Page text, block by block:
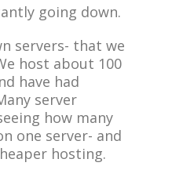
going down.
servers- that we
host about 100
have had
server
how many
one server- and
hosting.